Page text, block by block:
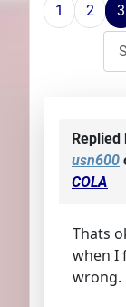
Plans
1 2 3
Replied
usn600
COLA
Thats
when I
wrong.